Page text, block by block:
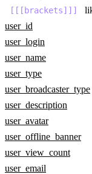
[[[brackets]]]
user_id
user_login
user_name
user_type
user_broadcaster_type
user_description
user_avatar
user_offline_banner
user_view_count
user_email